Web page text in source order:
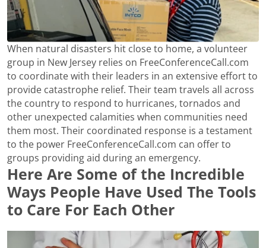
When natural disasters hit close to home, a volunteer
group in New Jersey relies on FreeConferenceCall.com
to coordinate with their leaders in an extensive effort to
provide catastrophe relief. Their team travels all across
the country to respond to hurricanes, tornados and
other unexpected calamities when communities need
them most. Their coordinated response is a testament
to the power FreeConferenceCall.com can offer to
groups providing aid during an emergency.
Here Are Some of the Incredible
Ways People Have Used The Tools
to Care For Each Other